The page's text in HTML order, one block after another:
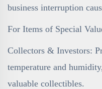
business interruption
For Items of Special
Collectors & Investors:
temperature and
valuable collectibles.